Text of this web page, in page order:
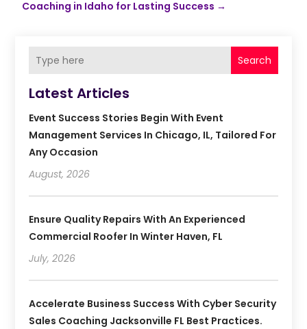
Coaching in Idaho for Lasting Success →
Search
Latest Articles
Event Success Stories Begin With Event
Management Services In Chicago, IL, Tailored For
Any Occasion
August, 2026
Ensure Quality Repairs With An Experienced
Commercial Roofer In Winter Haven, FL
July, 2026
Accelerate Business Success With Cyber Security
Sales Coaching Jacksonville FL Best Practices.